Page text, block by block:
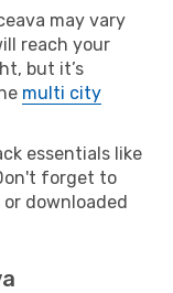
may vary
reach your
but it’s
multi city
essentials like
forget to
downloaded